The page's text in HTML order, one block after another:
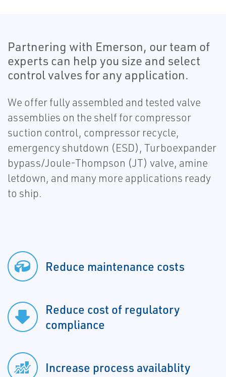
Partnering with Emerson, our team of
experts can help you size and select
control valves for any application.
We offer fully assembled and tested valve
assemblies on the shelf for compressor
suction control, compressor recycle,
emergency shutdown (ESD), Turboexpander
bypass/Joule-Thompson (JT) valve, amine
letdown, and many more applications ready
to ship.
Reduce maintenance costs
Reduce cost of regulatory
compliance
Increase process availablity